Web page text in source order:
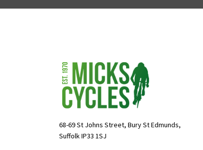
68-69 St Johns Street, Bury St Edmunds,
Suffolk IP33 1SJ